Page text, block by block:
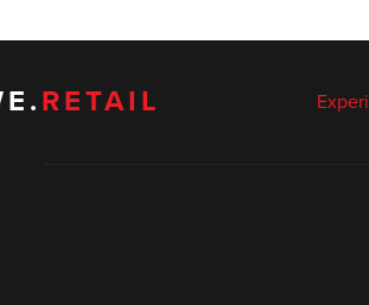
RETAIL